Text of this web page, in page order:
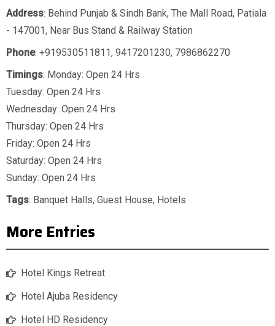
Address: Behind Punjab & Sindh Bank, The Mall Road, Patiala
- 147001, Near Bus Stand & Railway Station
Phone: +919530511811, 9417201230, 7986862270
Timings: Monday: Open 24 Hrs
Tuesday: Open 24 Hrs
Wednesday: Open 24 Hrs
Thursday: Open 24 Hrs
Friday: Open 24 Hrs
Saturday: Open 24 Hrs
Sunday: Open 24 Hrs
Tags: Banquet Halls, Guest House, Hotels
More Entries
Hotel Kings Retreat
Hotel Ajuba Residency
Hotel HD Residency